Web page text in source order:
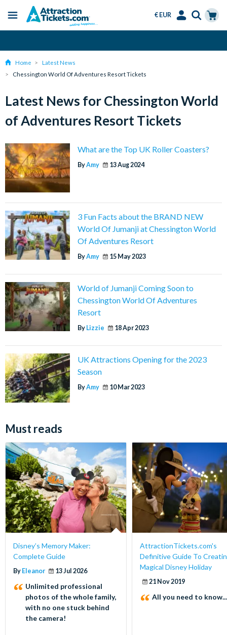
content
Menu
€ EUR
Home
Latest News
Chessington World Of Adventures Resort Tickets
Latest News for Chessington World
of Adventures Resort Tickets
What are the Top UK Roller Coasters?
ByAmy 13 Aug 2024
3 Fun Facts about the BRAND NEW
World Of Jumanji at Chessington World
Of Adventures Resort
ByAmy 15 May 2023
World of Jumanji Coming Soon to
Chessington World Of Adventures
Resort
By Lizzie 18 Apr 2023
UK Attractions Opening for the 2023
Season
ByAmy 10 Mar 2023
Must reads
Disney’s Memory Maker:
Complete Guide
By Eleanor 13 Jul 2026
Unlimited professional
photos of the whole family,
with no one stuck behind
the camera!
AttractionTickets.com's
Definitive Guide To
Magical Disney Holiday
21 Nov 2019
All you need to know...